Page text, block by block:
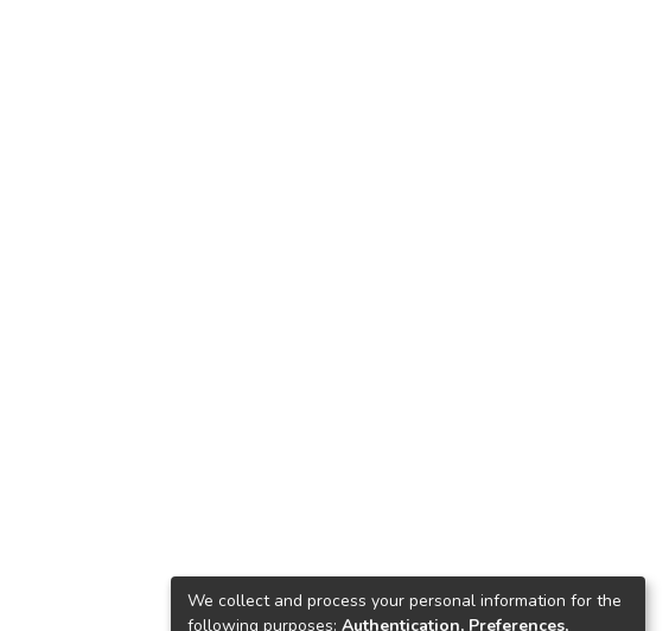
We collect and process your personal information for the
following purposes: Authentication, Preferences,